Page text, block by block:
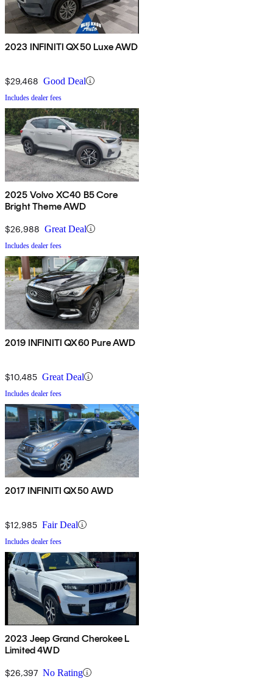
2023 INFINITI QX50 Luxe AWD
$29,468 Good Deal
Includes dealer fees
2025 Volvo XC40 B5 Core
Bright Theme AWD
$26,988 Great Deal
Includes dealer fees
2019 INFINITI QX60 Pure AWD
$10,485 Great Deal
Includes dealer fees
2017 INFINITI QX50 AWD
$12,985 Fair Deal
Includes dealer fees
2023 Jeep Grand Cherokee L
Limited 4WD
$26,397 No Rating